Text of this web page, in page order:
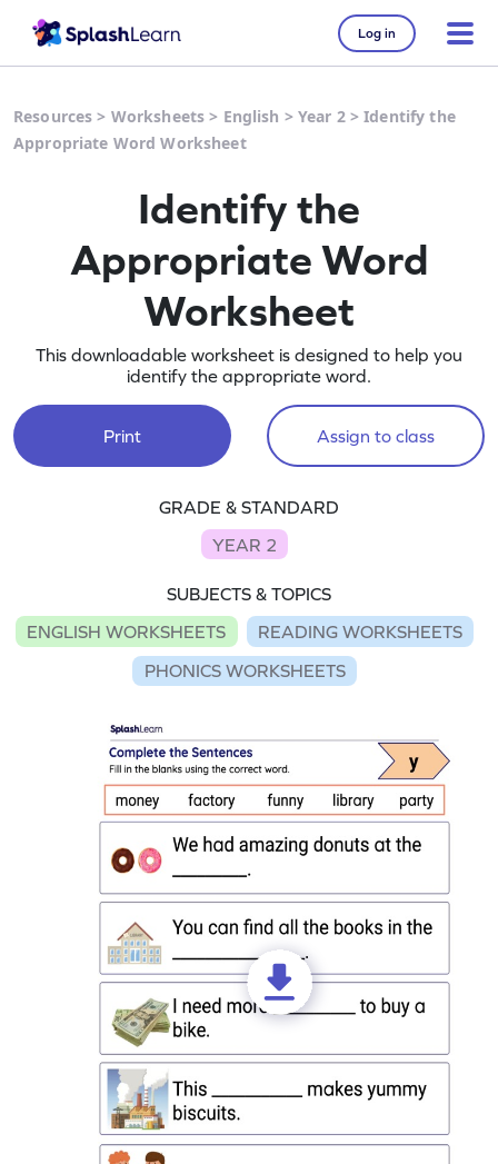
Log in
Resources > Worksheets > English > Year 2>Identify the
Appropriate Word Worksheet
Identify the
Appropriate Word
Worksheet
This downloadable worksheet is designed to help you
identify the appropriate word.
Print Assign to class
GRADE & STANDARD
YEAR 2
SUBJECTS & TOPICS
ENGLISH WORKSHEETS
READING WORKSHEETS
PHONICS WORKSHEETS